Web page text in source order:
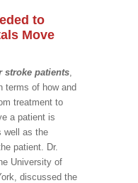
to
Move
stroke patients,
terms of how and
treatment to
a patient is
well as the
patient. Dr.
University of
discussed the